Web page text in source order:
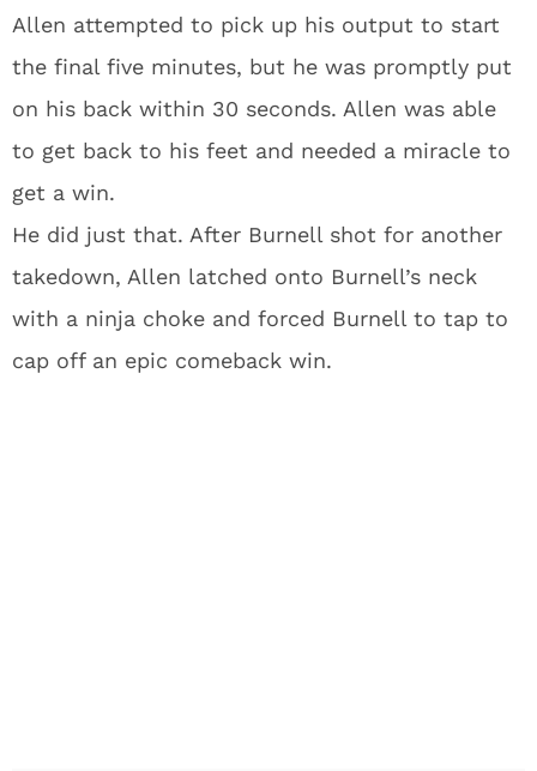
Allen attempted to pick up his output to start
the final five minutes, but he was promptly put
on his back within 30 seconds. Allen was able
to get back to his feet and needed a miracle to
get a win.
He did just that. After Burnell shot for another
takedown, Allen latched onto Burnell’s neck
with a ninja choke and forced Burnell to tap to
cap off an epic comeback win.